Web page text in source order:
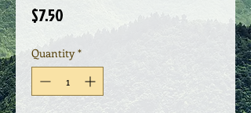
$7.50
Quantity *